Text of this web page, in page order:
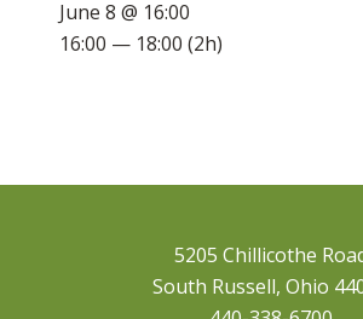
June 8 @ 16:00
16:00 — 18:00 (2h)
5205 Chillicothe
South Russell, Ohio